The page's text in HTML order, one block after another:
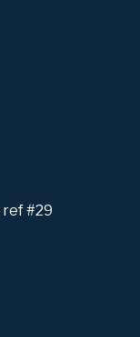
ref #29